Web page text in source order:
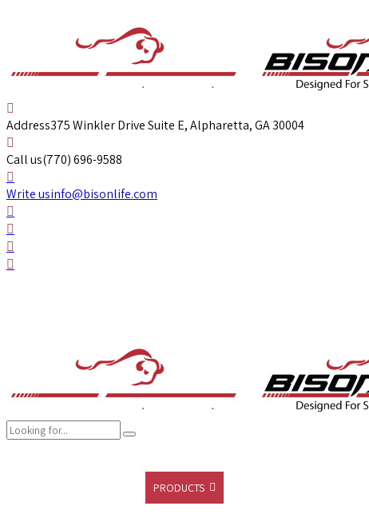
Address375 Winkler Drive Suite E, Alpharetta, GA 30004
Call us(770) 696-9588
Write usinfo@bisonlife.com
PRODUCTS